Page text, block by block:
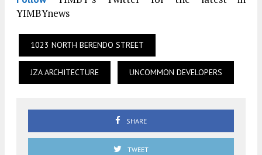
YIMBYnews
1023 NORTH BERENDO STREET
JZA ARCHITECTURE UNCOMMON DEVELOPERS
SHARE
TWEET